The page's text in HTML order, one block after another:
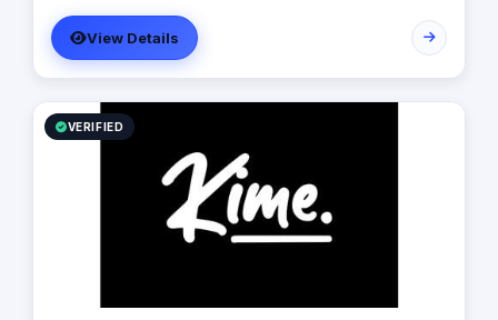
its management, Anubis Business Solutions will become
the leading provider in commercial digital media
solutions that includes content marketing, monetization,
distribution & media production
View Details
VERIFIED